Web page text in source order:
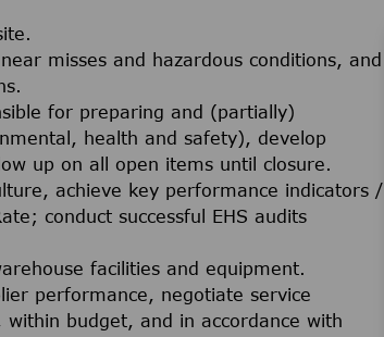
misses and hazardous conditions, and
for preparing and (partially)
health and safety), develop
up on all open items until closure.
achieve key performance indicators /
conduct successful EHS audits
facilities and equipment.
performance, negotiate service
budget, and in accordance with